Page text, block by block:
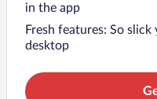
in the app
Fresh features: So slick
desktop